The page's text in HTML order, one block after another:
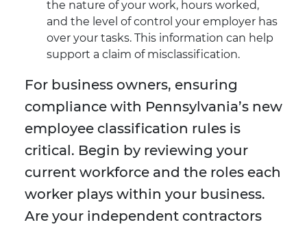
the nature of your work, hours worked,
and the level of control your employer has
over your tasks. This information can help
support a claim of misclassification.
For business owners, ensuring
compliance with Pennsylvania’s new
employee classification rules is
critical. Begin by reviewing your
current workforce and the roles each
worker plays within your business.
Are your independent contractors